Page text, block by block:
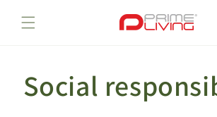
content
Social